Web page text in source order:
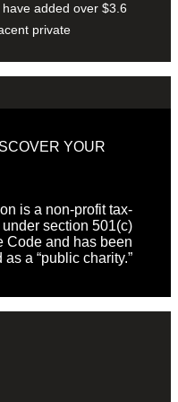
added over $3.6
private
YOUR
is a non-profit tax-
section 501(c)
Code and has been
a “public charity.”